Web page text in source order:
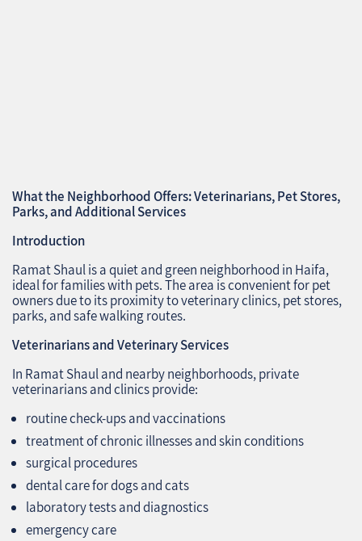
What the Neighborhood Offers: Veterinarians, Pet Stores,
Parks, and Additional Services
Introduction
Ramat Shaul is a quiet and green neighborhood in Haifa,
ideal for families with pets. The area is convenient for pet
owners due to its proximity to veterinary clinics, pet stores,
parks, and safe walking routes.
Veterinarians and Veterinary Services
In Ramat Shaul and nearby neighborhoods, private
veterinarians and clinics provide:
routine check-ups and vaccinations
treatment of chronic illnesses and skin conditions
surgical procedures
dental care for dogs and cats
laboratory tests and diagnostics
emergency care